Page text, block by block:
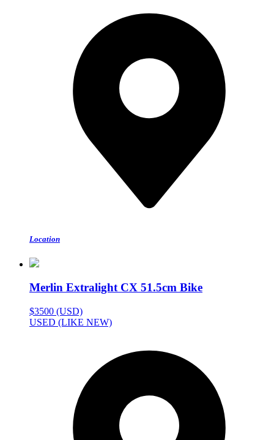
Location
Merlin Extralight CX 51.5cm Bike
$3500 (USD)
USED (LIKE NEW)